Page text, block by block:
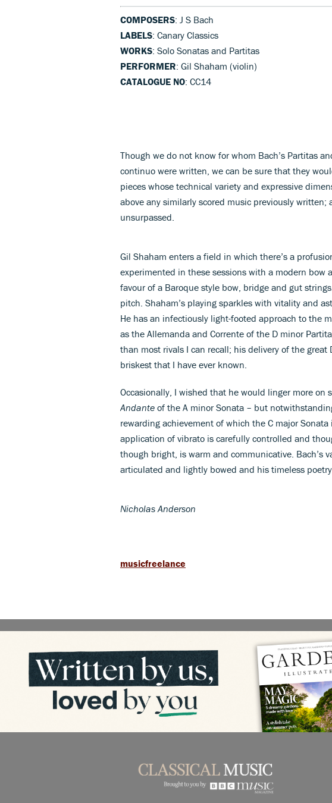
COMPOSERS: J S Bach
LABELS: Canary Classics
WORKS: Solo Sonatas and Partitas
PERFORMER: Gil Shaham (violin)
CATALOGUE NO: CC14
Though we do not know for whom Bach’s Partitas
continuo were written, we can be sure that they
pieces whose technical variety and expressive
above any similarly scored music previously written;
unsurpassed.
Gil Shaham enters a field in which there’s a
experimented in these sessions with a modern bow
favour of a Baroque style bow, bridge and gut
pitch. Shaham’s playing sparkles with vitality and
He has an infectiously light-footed approach to the
as the Allemanda and Corrente of the D minor
than most rivals I can recall; his delivery of the great
briskest that I have ever known.
Occasionally, I wished that he would linger more on
Andante of the A minor Sonata – but
rewarding achievement of which the C major
application of vibrato is carefully controlled and
though bright, is warm and communicative. Bach’s
articulated and lightly bowed and his timeless
Nicholas Anderson
musicfreelance